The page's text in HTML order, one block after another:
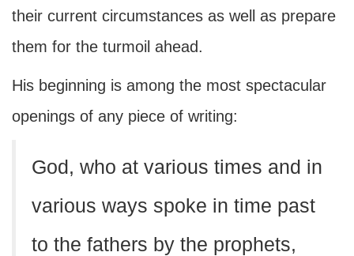
their current circumstances as well as prepare
them for the turmoil ahead.
His beginning is among the most spectacular
openings of any piece of writing:
God, who at various times and in
various ways spoke in time past
to the fathers by the prophets,